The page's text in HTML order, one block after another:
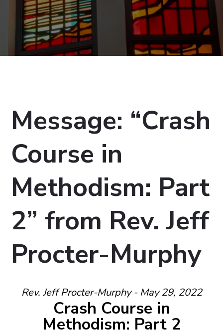
Message: “Crash
Course in
Methodism: Part
2” from Rev. Jeff
Procter-Murphy
Rev. Jeff Procter-Murphy - May 29, 2022
Crash Course in
Methodism: Part 2